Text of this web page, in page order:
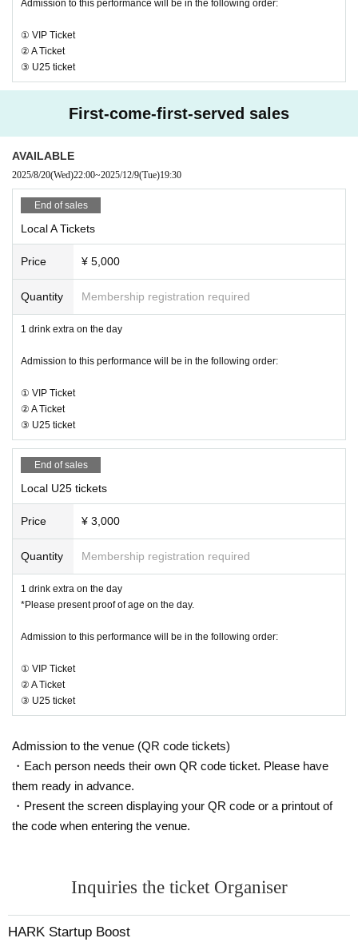
Please purchase the desired ticket from the sales site.
The order of Admission on the Day will be in the order of the Reference numb
er on the ticket.
In principle, recording, recording, and photography during the main story are
・ Delivery Tickets
Please purchase the desired ticket from the sales site.
This screen recording is prohibited.
After the end of the main story, you can watch the archive repeatedly until the
The same applies if you make a purchase mistake.
Admission to this performance will be in the following order:
① VIP Ticket
② A Ticket
③ U25 ticket
First-come-first-served sales
AVAILABLE
2025/8/20(Wed)22:00~2025/12/9(Tue)19:30
End of sales
Local A Tickets
Price ¥ 5,000
Quantity Membership registration required
1 drink extra on the day
Admission to this performance will be in the following order:
① VIP Ticket
② A Ticket
③ U25 ticket
End of sales
Local U25 tickets
Price ¥ 3,000
Quantity Membership registration required
1 drink extra on the day
*Please present proof of age on the day.
Admission to this performance will be in the following order:
① VIP Ticket
② A Ticket
③ U25 ticket
Admission to the venue (QR code tickets)
・Each person needs their own QR code ticket. Please have
them ready in advance.
・Present the screen displaying your QR code or a printout of
the code when entering the venue.
Inquiries the ticket Organiser
HARK Startup Boost